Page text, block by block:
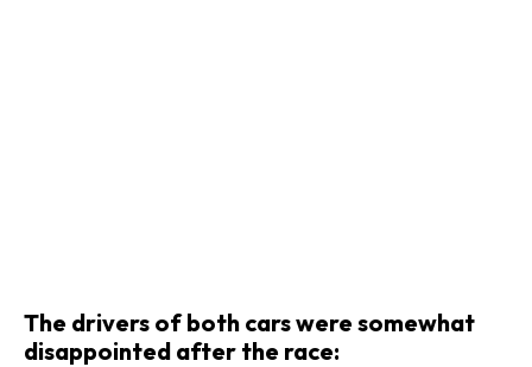
The drivers of both cars were somewhat
disappointed after the race: